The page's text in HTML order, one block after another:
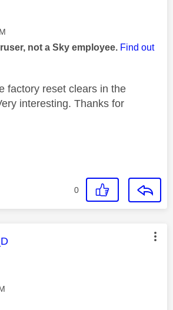
not a Sky employee. Find out
factory reset clears in the
interesting. Thanks for
0
was authored by: